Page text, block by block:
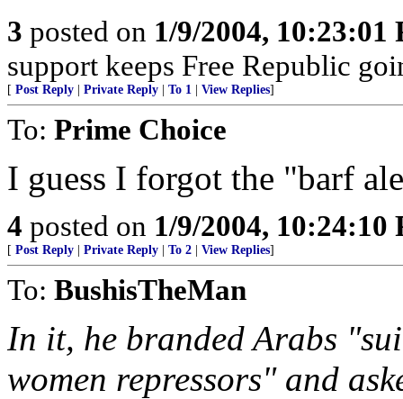
3 posted on 1/9/2004, 10:23:01
support keeps Free Republic
[ Post Reply Private Reply To 1 View Replies]
To: Prime Choice
I guess I forgot the "barf
4 posted on 1/9/2004, 10:24:10
[ Post Reply Private Reply To 2 View Replies]
To: BushisTheMan
In it, he branded Arabs
women repressors" and